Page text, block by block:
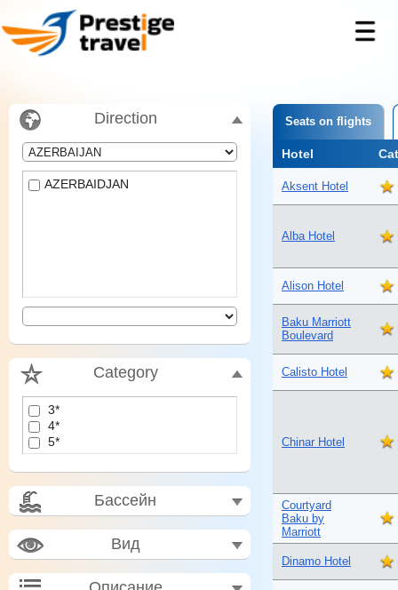
Direction
AZERBAIDJAN
Category
3*
4*
5*
Бассейн
Вид
Seats on flights
Hotel
Aksent Hotel
Alba Hotel
Alison Hotel
Baku Marriott
Boulevard
Calisto Hotel
Chinar Hotel
Courtyard
Baku by
Marriott
Dinamo Hotel